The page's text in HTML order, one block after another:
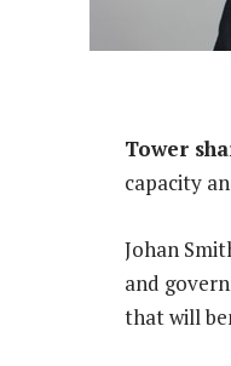
Tower
capacity
Johan
and
that will